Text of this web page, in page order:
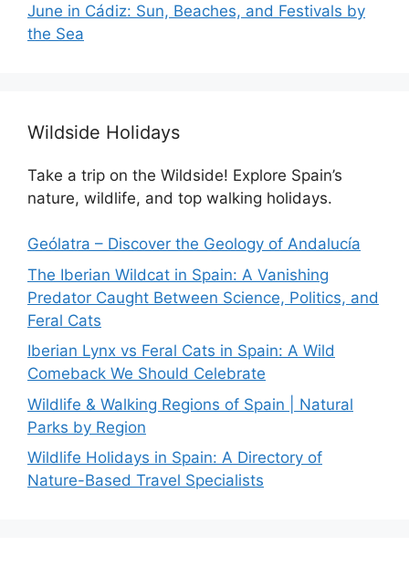
June in Cádiz: Sun, Beaches, and Festivals by
the Sea
Wildside Holidays
Take a trip on the Wildside! Explore Spain’s
nature, wildlife, and top walking holidays.
Geólatra – Discover the Geology of Andalucía
The Iberian Wildcat in Spain: A Vanishing
Predator Caught Between Science, Politics, and
Feral Cats
Iberian Lynx vs Feral Cats in Spain: A Wild
Comeback We Should Celebrate
Wildlife & Walking Regions of Spain | Natural
Parks by Region
Wildlife Holidays in Spain: A Directory of
Nature-Based Travel Specialists